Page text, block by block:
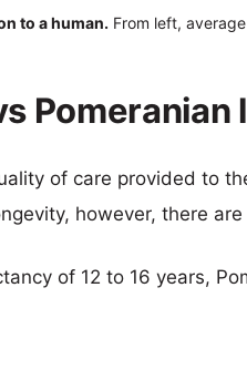
to a human. From left,
Pomeranian
of care provided to
however, there
of 12 to 16 years,